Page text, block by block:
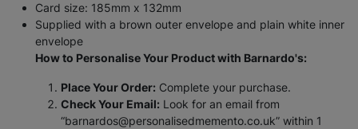
Card size: 185mm x 132mm
Supplied with a brown outer envelope and plain white inner
envelope
How to Personalise Your Product with Barnardo's:
Place Your Order: Complete your purchase.
Check Your Email: Look for an email from
“barnardos@personalisedmemento.co.uk” within 1